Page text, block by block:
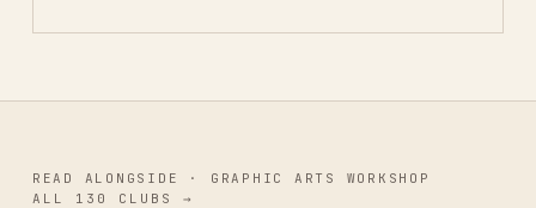
READ ALONGSIDE · GRAPHIC ARTS WORKSHOP
ALL 130 CLUBS →